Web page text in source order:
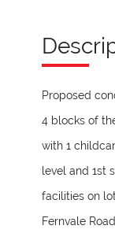
Proposed
4 blocks of
with 1
level and 1st
facilities on
Fernvale